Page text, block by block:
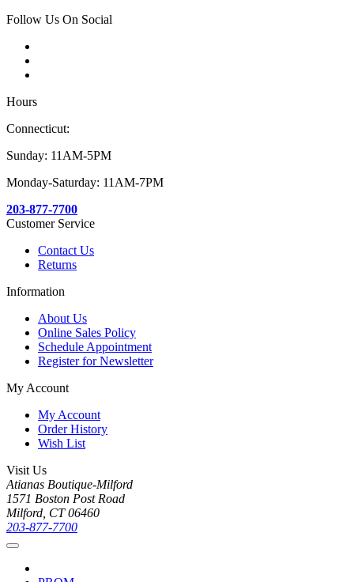
Follow Us On Social
Hours
Connecticut:
Sunday: 11AM-5PM
Monday-Saturday: 11AM-7PM
203-877-7700
Customer Service
Contact Us
Returns
Information
About Us
Online Sales Policy
Schedule Appointment
Register for Newsletter
My Account
My Account
Order History
Wish List
Visit Us
Atianas Boutique-Milford
1571 Boston Post Road
Milford, CT 06460
203-877-7700